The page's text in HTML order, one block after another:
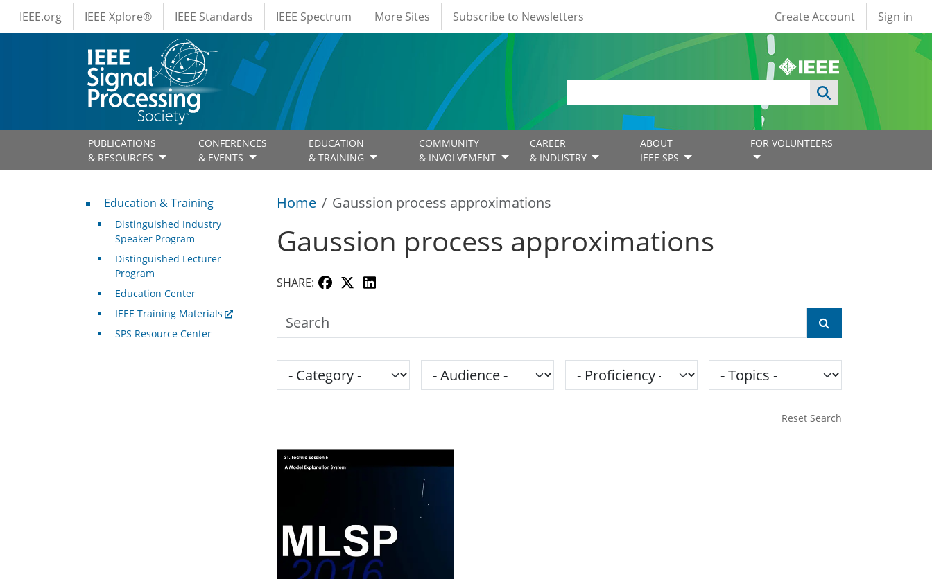
Skip to main content
IEEE Menus
IEEE.org IEEE Xplore® IEEE Standards IEEE Spectrum More Sites Subscribe to Newsletters User account
Create Account Sign in
PUBLICATIONS
& RESOURCES
CONFERENCES
& EVENTS
EDUCATION
& TRAINING
COMMUNITY
& INVOLVEMENT
CAREER
& INDUSTRY
ABOUT
IEEE SPS
FOR VOLUNTEERS
Home Gaussion process approximations
Gaussion process approximations
SHARE:
Search the SPS Education Center
Category Audience Proficiency Topics
Reset Search
Professional Development
Education & Training
Distinguished Industry
Speaker Program
Distinguished Lecturer
Program
Education Center
IEEE Training Materials
SPS Resource Center